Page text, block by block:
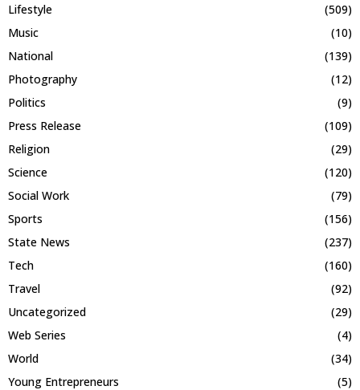
Lifestyle
(509)
Music
(10)
National
(139)
Photography
(12)
Politics
(9)
Press Release
(109)
Religion
(29)
Science
(120)
Social Work
(79)
Sports
(156)
State News
(237)
Tech
(160)
Travel
(92)
Uncategorized
(29)
Web Series
(4)
World
(34)
Young Entrepreneurs
(5)